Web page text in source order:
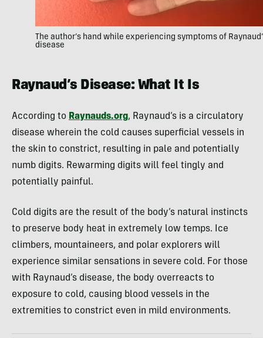
The author’s hand while experiencing symptoms of
disease
Raynaud’s Disease: What It Is
According to Raynauds.org, Raynaud’s is a circulatory
disease wherein the cold causes superficial vessels in
the skin to constrict, resulting in pale and potentially
numb digits. Rewarming digits will feel tingly and
potentially painful.
Cold digits are the result of the body’s natural instincts
to preserve body heat in extremely low temps. Ice
climbers, mountaineers, and polar explorers will
experience similar sensations in severe cold. For those
with Raynaud’s disease, the body overreacts to
exposure to cold, causing blood vessels in the
extremities to constrict even in mild environments.